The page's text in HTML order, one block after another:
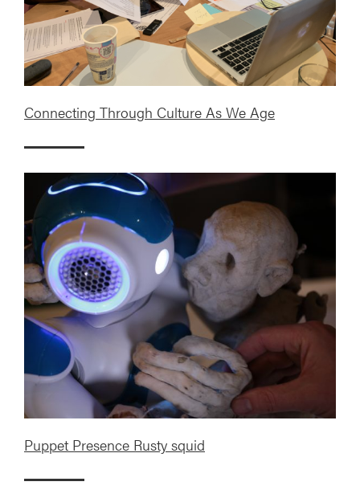
Connecting Through Culture As We Age
Puppet Presence Rusty squid